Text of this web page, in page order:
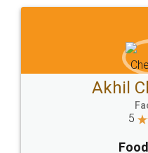
Sitemap Shipping Policy